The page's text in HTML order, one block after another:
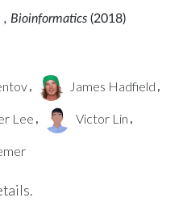
, Bioinformatics(2018)
, James Hadfield ,
Lee , Victor Lin ,